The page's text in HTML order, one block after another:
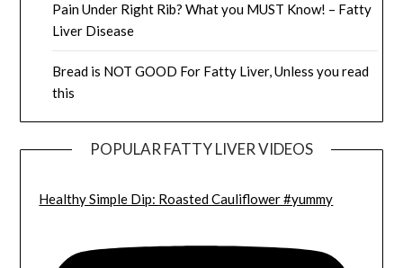
Pain Under Right Rib? What you MUST Know! – Fatty
Liver Disease
Bread is NOT GOOD For Fatty Liver, Unless you read
this
POPULAR FATTY LIVER VIDEOS
Healthy Simple Dip: Roasted Cauliflower #yummy